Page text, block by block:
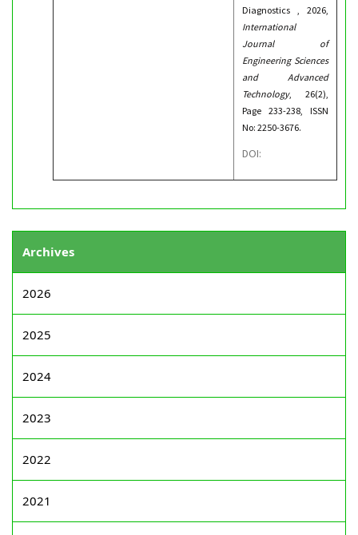
Diagnostics , 2026,
International
Journal of
Engineering Sciences
and Advanced
Technology, 26(2),
Page 233-238, ISSN
No: 2250-3676.
DOI:
Archives
2026
2025
2024
2023
2022
2021